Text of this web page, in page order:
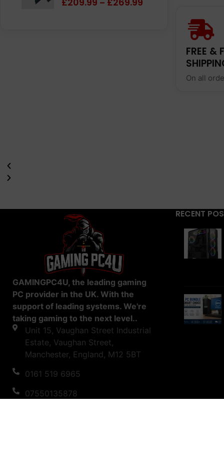
FREE &
On all
–
GAMINGPC4U, the leading gaming
PC provider in the UK. With the
support of leading systems. We're
taking gaming to the next level..
Unit 15, Vaughan Street Industrial
Estate, Vaughan Street,
Manchester, England, M12 5BT
0161 519 6965
07550135878
RECENT